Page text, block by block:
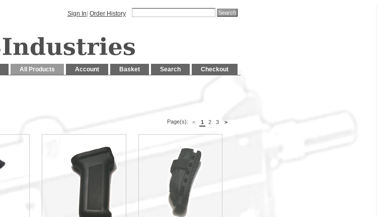
Sign In Order History
Checkout
Search
Basket
Account
All Products
Page(s): < >
1 2 3